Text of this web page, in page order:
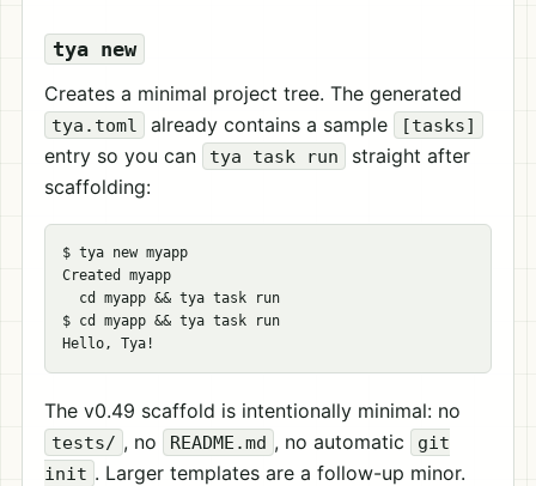
tya new
Creates a minimal project tree. The generated
tya.toml already contains a sample [tasks]
entry so you can tya task run
straight after
scaffolding:
$ tya new myapp
Created myapp
cd myapp &&
$ cd myapp && tya task run
The v0.49 scaffold is intentionally minimal: no
tests/ , no README.md , no automatic
git
init . Larger templates are a follow-up minor.